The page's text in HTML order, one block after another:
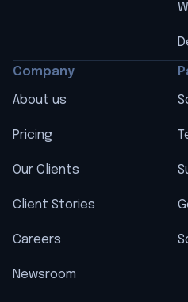
Company
About us
Pricing
Our Clients
Client Stories
Careers
Newsroom